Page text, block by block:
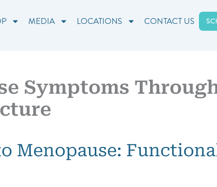
MEDIA LOCATIONS CONTACT US
Symptoms
Menopause: